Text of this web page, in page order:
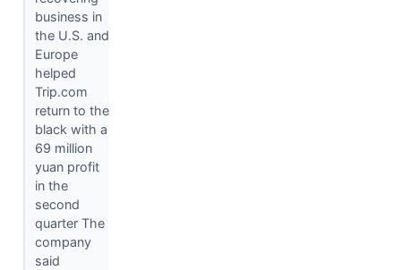
business in
the U.S. and
Europe
helped
Trip.com
return to the
black with a
69 million
yuan profit
in the
second
quarter The
company
said